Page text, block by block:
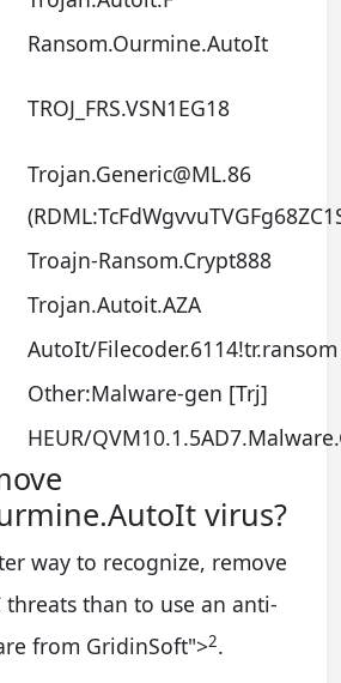
Ransom.Ourmine.AutoIt
TROJ_FRS.VSN1EG18
Trojan.Generic@ML.86
Troajn-Ransom.Crypt888
Trojan.Autoit.AZA
AutoIt/Filecoder.6114!tr.ransom
Other:Malware-gen [Trj]
HEUR/
virus?
way to recognize, remove
threats than to use an anti-
from GridinSoft">2.